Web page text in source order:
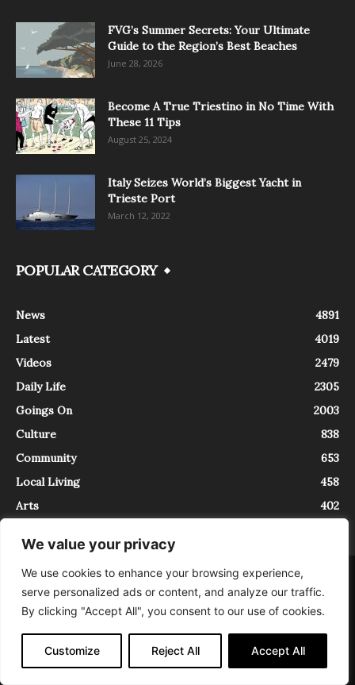
We value your privacy
We use cookies to enhance your browsing experience,
serve personalized ads or content, and analyze our traffic.
By clicking "Accept All", you consent to our use of cookies.
Customize Reject All Accept All
FVG’s Summer Secrets: Your Ultimate
Guide to the Region’s Best Beaches
June 28, 2026
Become A True Triestino in No Time With
These 11 Tips
August 25, 2024
Italy Seizes World’s Biggest Yacht in
Trieste Port
March 12, 2022
POPULAR CATEGORY
News
4891
Latest
4019
Videos
2479
Daily Life
2305
Goings On
2003
Culture
838
Community
653
Local Living
458
Arts
402
About Contact
InTrieste è iscritto al Registro della Stampa del Tribunale di Trieste al
numero 5/2021 - V.G. 2088/21 - 10/06/2021. In Trieste è un progetto di
Expating Srls ( https://www.expating.it ) nell’ambito del progetto “EXPATS
IN TRIESTE”, finanziato dalla Regione Autonoma Friuli Venezia Giulia sul
bando POR FESR 2014-2020, Attività 2.1.b.1 bis